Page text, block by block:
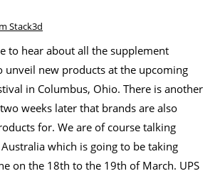
Stack3d
to hear about all the supplement
unveil new products at the upcoming
in Columbus, Ohio. There is another
weeks later that brands are also
for. We are of course talking
which is going to be taking
on the 18th to the 19th of March. UPS